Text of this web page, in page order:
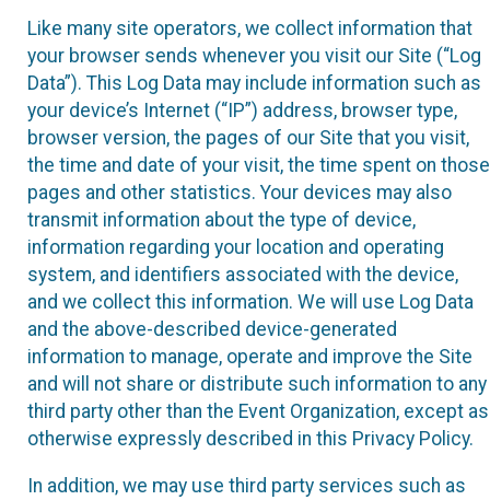
Like many site operators, we collect information that
your browser sends whenever you visit our Site (“Log
Data”). This Log Data may include information such as
your device’s Internet (“IP”) address, browser type,
browser version, the pages of our Site that you visit,
the time and date of your visit, the time spent on those
pages and other statistics. Your devices may also
transmit information about the type of device,
information regarding your location and operating
system, and identifiers associated with the device,
and we collect this information. We will use Log Data
and the above-described device-generated
information to manage, operate and improve the Site
and will not share or distribute such information to any
third party other than the Event Organization, except as
otherwise expressly described in this Privacy Policy.
In addition, we may use third party services such as